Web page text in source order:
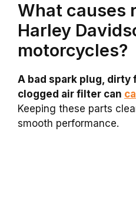
What causes
Harley
motorcycles?
A bad spark plug, dirty
clogged air filter can
Keeping these parts
smooth performance.